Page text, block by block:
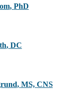
, PhD
, DC
, MS, CNS